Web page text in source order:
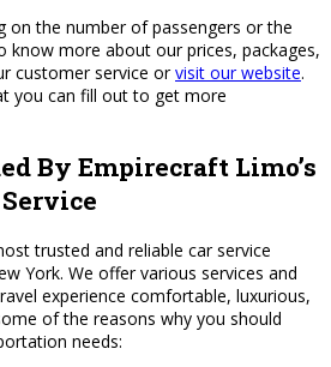
on the number of passengers or the
know more about our prices, packages,
customer service orvisit our website.
you can fill out to get more
By Empirecraft Limo’s
trusted and reliable car service
York. We offer various services and
experience comfortable, luxurious,
of the reasons why you should
needs: